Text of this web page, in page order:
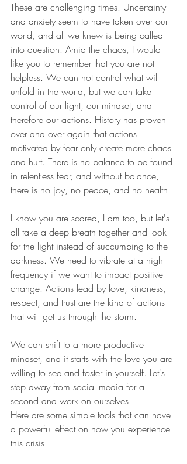
These are challenging times. Uncertainty
and anxiety seem to have taken over our
world, and all we knew is being called
into question. Amid the chaos, I would
like you to remember that you are not
helpless. We can not control what will
unfold in the world, but we can take
control of our light, our mindset, and
therefore our actions. History has proven
over and over again that actions
motivated by fear only create more chaos
and hurt. There is no balance to be found
in relentless fear, and without balance,
there is no joy, no peace, and no health.
I know you are scared, I am too, but let's
all take a deep breath together and look
for the light instead of succumbing to the
darkness. We need to vibrate at a high
frequency if we want to impact positive
change. Actions lead by love, kindness,
respect, and trust are the kind of actions
that will get us through the storm.
We can shift to a more productive
mindset, and it starts with the love you are
willing to see and foster in yourself. Let's
step away from social media for a
second and work on ourselves.
Here are some simple tools that can have
a powerful effect on how you experience
this crisis.